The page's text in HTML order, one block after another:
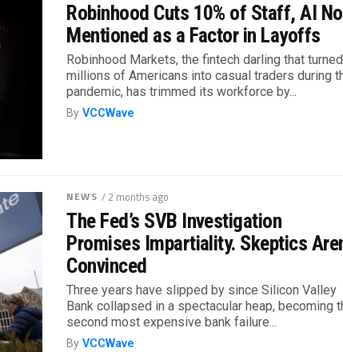
Robinhood Cuts 10% of Staff, AI
Mentioned as a Factor in Layoffs
Robinhood Markets, the fintech darling that turned
millions of Americans into casual traders during
pandemic, has trimmed its workforce by...
ByVCCWave
NEWS / 2 months ago
The Fed’s SVB Investigation
Promises Impartiality. Skeptics
Convinced
Three years have slipped by since Silicon Valley
Bank collapsed in a spectacular heap, becoming
second most expensive bank failure...
ByVCCWave